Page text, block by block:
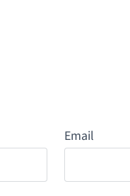
Email